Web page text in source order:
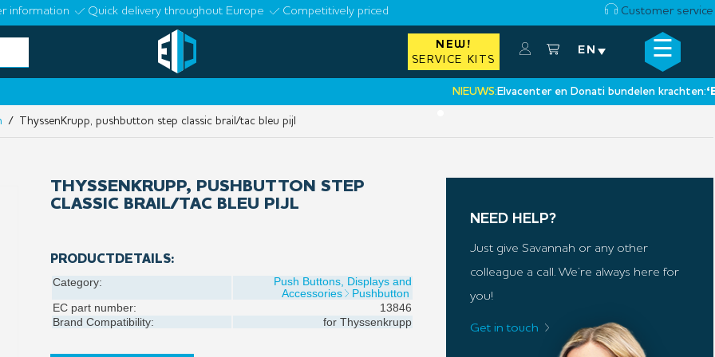
information Quick delivery throughout Europe Competitively priced Customer service
NEW!
SERVICE KITS
EN ☰
NIEUWS:Elvacenter en Donati bundelen krachten:‘Een
×
/ ThyssenKrupp, pushbutton step classic brail/tac bleu pijl
THYSSENKRUPP, PUSHBUTTON STEP
CLASSIC BRAIL/TAC BLEU PIJL
PRODUCTDETAILS:
Category:
Push Buttons, Displays and
Accessories
Pushbutton
EC part number:
13846
Brand Compatibility:
for Thyssenkrupp
NEED HELP?
Just give Savannah or any other
colleague a call. We’re always here for
you!
Get in touch